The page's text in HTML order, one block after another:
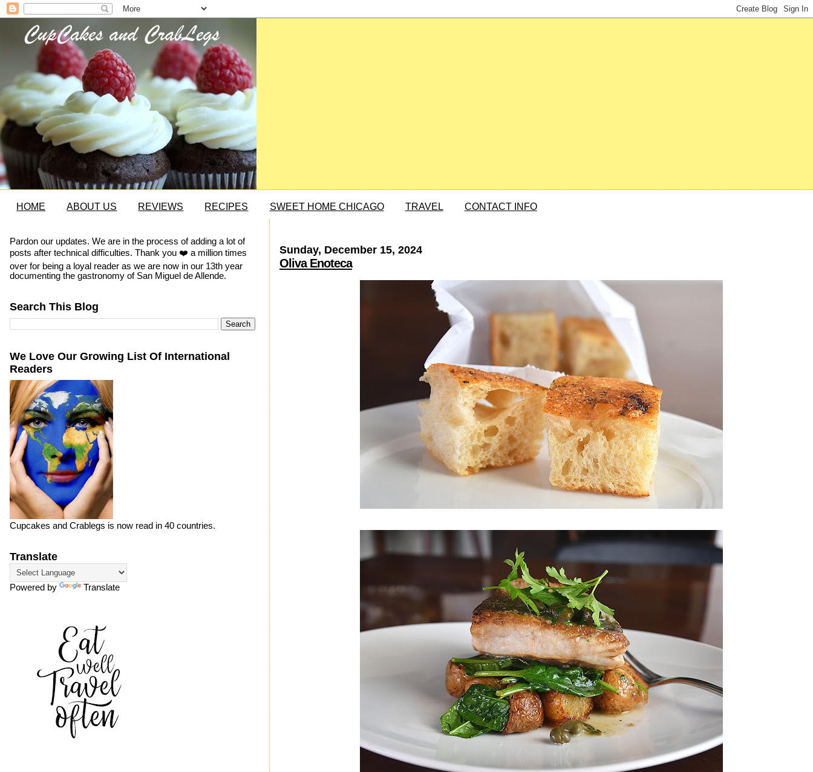
HOME ABOUT US REVIEWS RECIPES SWEET HOME CHICAGO TRAVEL CONTACT INFO
Sunday, December 15, 2024
Oliva Enoteca
Pardon our updates. We are in the process of adding a lot of
posts after technical difficulties. Thank you ❤️ a million times
over for being a loyal reader as we are now in our 13th year
documenting the gastronomy of San Miguel de Allende.
Search This Blog
We Love Our Growing List Of International
Readers
Cupcakes and Crablegs is now read in 40 countries.
Translate
Powered by Translate